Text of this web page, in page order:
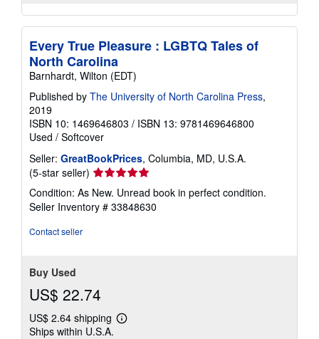
Every True Pleasure : LGBTQ Tales of
North Carolina
Barnhardt, Wilton (EDT)
Published by The University of North Carolina Press,
2019
ISBN 10: 1469646803 / ISBN 13: 9781469646800
Used / Softcover
Seller: GreatBookPrices, Columbia, MD, U.S.A.
(5-star seller) Seller
rating
5
out
Condition: As New. Unread book in perfect condition.
Seller Inventory # 33848630
Contact seller
Buy Used
US$ 22.74
US$ 2.64 shipping
Learn
Ships within U.S.A.